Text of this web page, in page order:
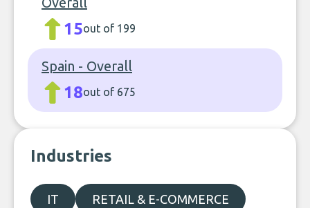
15out of 199
Spain - Overall
18out of 675
Industries
IT RETAIL & E-COMMERCE